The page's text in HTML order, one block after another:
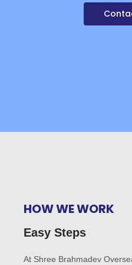
HOW WE WORK
Easy Steps
At Shree Brahmadev